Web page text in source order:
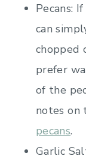
Pecans:
can
chopped
prefer
of the
notes on
pecans.
Garlic